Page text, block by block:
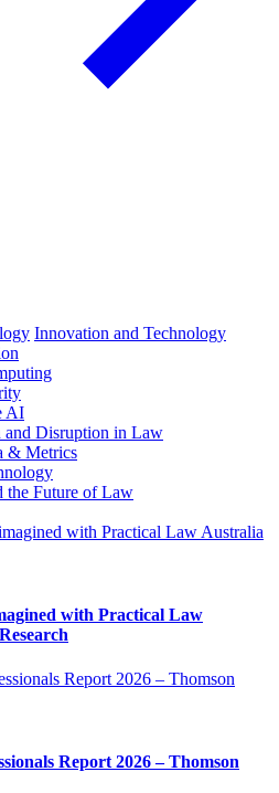
Innovation and Technology
AI
and Disruption in Law
& Metrics
the Future of Law
with Practical Law
Report 2026 – Thomson